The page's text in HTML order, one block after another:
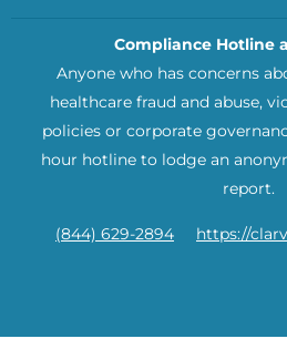
Compliance Hotline
Anyone who has concerns
healthcare fraud and abuse,
policies or corporate
hour hotline to lodge an
report.
(844) 629-2894 https://